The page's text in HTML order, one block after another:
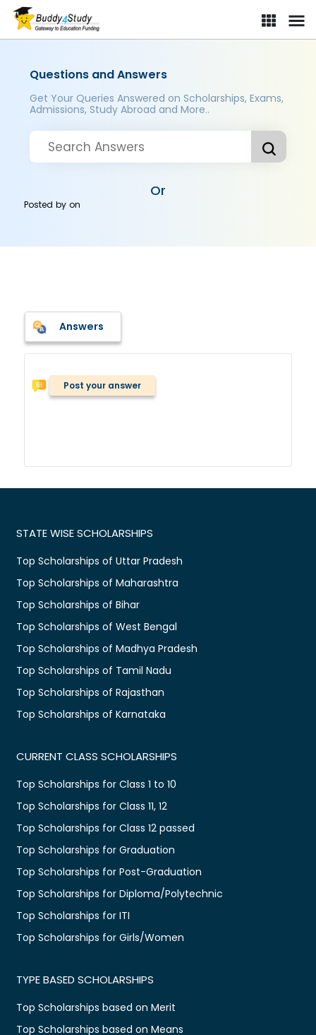
Questions and Answers
Get Your Queries Answered on Scholarships, Exams,
Admissions, Study Abroad and More..
Or
Posted byon
Answers
Post your answer
STATE WISE SCHOLARSHIPS
Top Scholarships of Uttar Pradesh
Top Scholarships of Maharashtra
Top Scholarships of Bihar
Top Scholarships of West Bengal
Top Scholarships of Madhya Pradesh
Top Scholarships of Tamil Nadu
Top Scholarships of Rajasthan
Top Scholarships of Karnataka
CURRENT CLASS SCHOLARSHIPS
Top Scholarships for Class 1 to 10
Top Scholarships for Class 11, 12
Top Scholarships for Class 12 passed
Top Scholarships for Graduation
Top Scholarships for Post-Graduation
Top Scholarships for Diploma/Polytechnic
Top Scholarships for ITI
Top Scholarships for Girls/Women
TYPE BASED SCHOLARSHIPS
Top Scholarships based on Merit
Top Scholarships based on Means